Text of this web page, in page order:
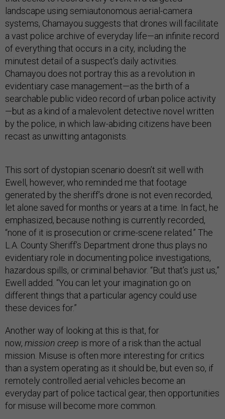
landscape using semiautonomous aerial-camera
systems, Chamayou suggests that drones will facilitate
a vast police archive of everyday life—an infinite record
of everything that occurs in a city, including the
minutest detail of a suspect’s daily activities.
Chamayou does not portray this as a revolution in
evidentiary case management—as the birth of a
searchable public video record of urban police activity
—but as a kind of a malevolent detective novel written
by the police, in which law-abiding citizens have been
recast as unwitting antagonists.
This sort of dystopian scenario doesn’t sit well with
Ewell, however, who reminded me that footage
generated by the sheriff’s drone is not even recorded,
let alone saved for months or years at a time. In fact, he
emphasized, because nothing is currently recorded,
“none of it is prosecution or crime-scene related.” The
L.A. County Sheriff’s Department drone thus plays no
evidentiary role in documenting police investigations,
hazardous spills, or criminal behavior. “But that’s just us,”
Ewell added. “You can let your imagination go on
different things that a particular agency could use
these devices for.”
Another way of looking at this is that, for
now, mission creep is more of a risk than the actual
mission. Misuse is often more interesting for critics
than a system operating as it should be, but even so, if
remotely controlled aerial vehicles become an
everyday part of police tactical gear, then opportunities
for misuse will become more common.